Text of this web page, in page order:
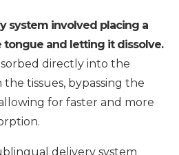
system involved placing a
and letting it dissolve.
directly into the
tissues, bypassing the
for faster and more
delivery system